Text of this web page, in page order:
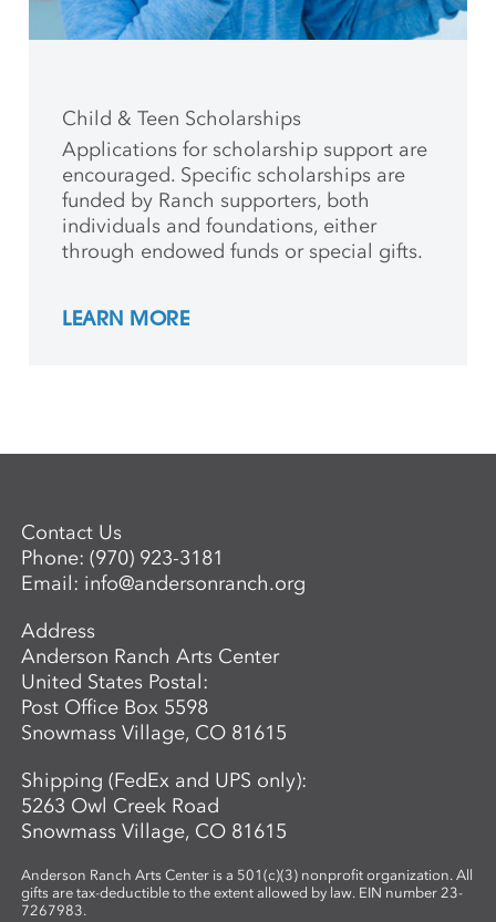
Child & Teen Scholarships
Applications for scholarship support are
encouraged. Specific scholarships are
funded by Ranch supporters, both
individuals and foundations, either
through endowed funds or special gifts.
LEARN MORE
Contact Us
Phone:(970) 923-3181
Email: info@andersonranch.org
Address
Anderson Ranch Arts Center
United States Postal:
Post Office Box 5598
Snowmass Village, CO 81615
Shipping (FedEx and UPS only):
5263 Owl Creek Road
Snowmass Village, CO 81615
Anderson Ranch Arts Center is a 501(c)(3) nonprofit organization. All
gifts are tax-deductible to the extent allowed by law. EIN number 23-
7267983.